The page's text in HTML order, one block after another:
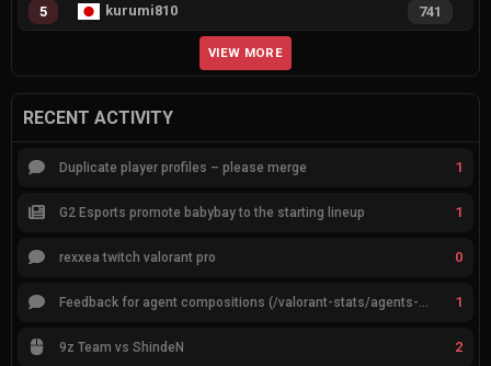
5 kurumi810 741
VIEW MORE
RECENT ACTIVITY
Duplicate player profiles – please merge 1
G2 Esports promote babybay to the starting lineup 1
rexxea twitch valorant pro 0
1
9z Team vs ShindeN 2